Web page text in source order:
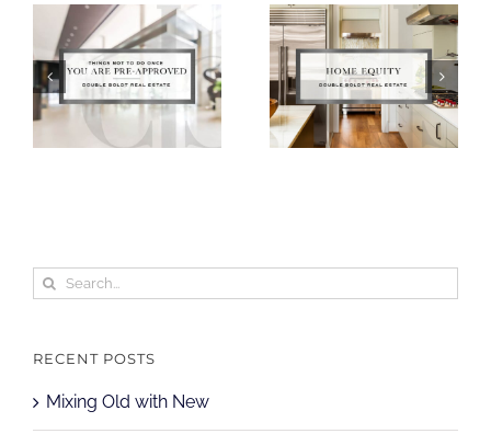
Search
RECENT POSTS
Mixing Old with New